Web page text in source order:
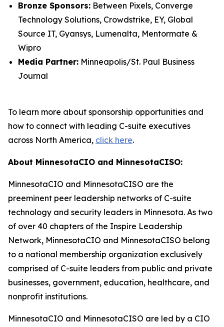
Bronze Sponsors: Between Pixels, Converge
Technology Solutions, Crowdstrike, EY, Global
Source IT, Gyansys, Lumenalta, Mentormate &
Wipro
Media Partner: Minneapolis/St. Paul Business
Journal
To learn more about sponsorship opportunities and
how to connect with leading C-suite executives
across North America, click here.
About MinnesotaCIO and MinnesotaCISO:
MinnesotaCIO and MinnesotaCISO are the
preeminent peer leadership networks of C-suite
technology and security leaders in Minnesota. As two
of over 40 chapters of the Inspire Leadership
Network, MinnesotaCIO and MinnesotaCISO belong
to a national membership organization exclusively
comprised of C-suite leaders from public and private
businesses, government, education, healthcare, and
nonprofit institutions.
MinnesotaCIO and MinnesotaCISO are led by a CIO